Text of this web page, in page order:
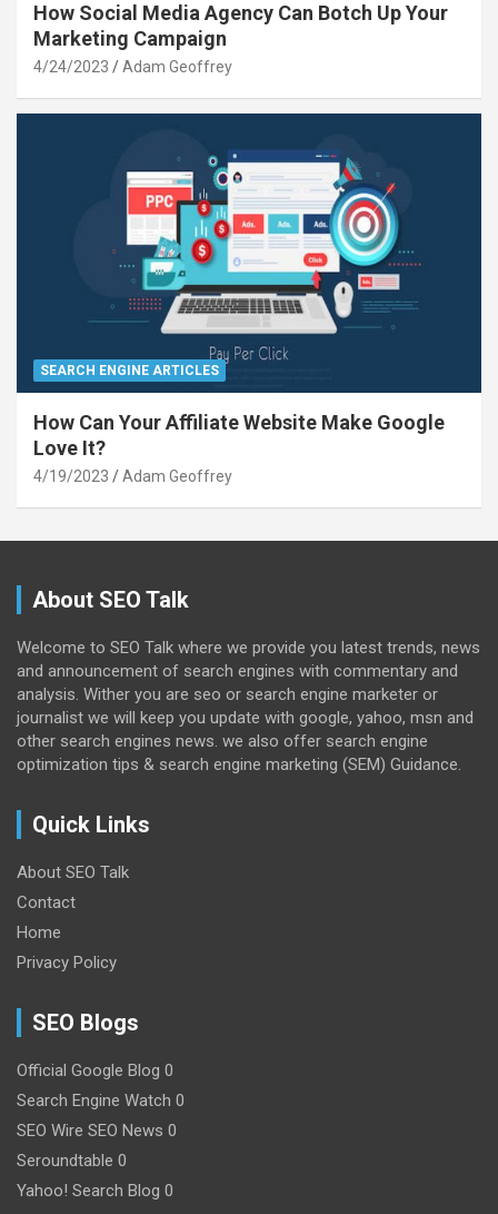
How Social Media Agency Can Botch Up Your
Marketing Campaign
4/24/2023 Adam Geoffrey
SEARCH ENGINE ARTICLES
How Can Your Affiliate Website Make Google
Love It?
4/19/2023 Adam Geoffrey
About SEO Talk
Welcome to SEO Talk where we provide you latest trends, news
and announcement of search engines with commentary and
analysis. Wither you are seo or search engine marketer or
journalist we will keep you update with google, yahoo, msn and
other search engines news. we also offer search engine
optimization tips & search engine marketing (SEM) Guidance.
Quick Links
About SEO Talk
Contact
Home
Privacy Policy
SEO Blogs
Official Google Blog 0
Search Engine Watch 0
SEO Wire SEO News 0
Seroundtable 0
Yahoo! Search Blog 0